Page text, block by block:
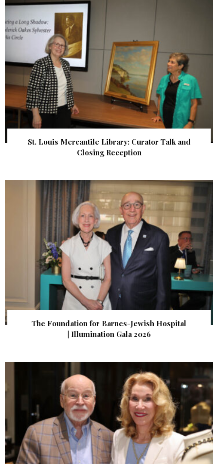
St. Louis Mercantile Library: Curator Talk and
Closing Reception
The Foundation for Barnes-Jewish Hospital
| Illumination Gala 2026